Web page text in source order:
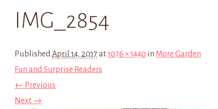
IMG_2854
PublishedApril 14, 2017 at1076 × 1440 in More Garden
Fun and Surprise Readers
← Previous
Next →